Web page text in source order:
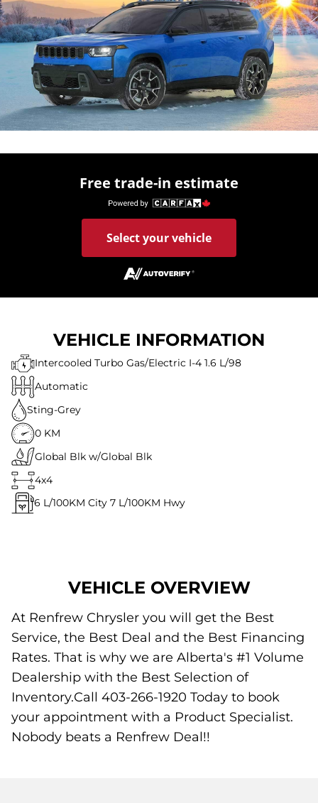
Free trade-in estimate
Select your vehicle
VEHICLE INFORMATION
Intercooled Turbo Gas/Electric I-4 1.6 L/98
Automatic
Sting-Grey
0 KM
Global Blk w/Global Blk
4x4
6 L/100KM City 7 L/100KM Hwy
VEHICLE OVERVIEW
At Renfrew Chrysler you will get the Best
Service, the Best Deal and the Best Financing
Rates. That is why we are Alberta's #1 Volume
Dealership with the Best Selection of
Inventory.Call 403-266-1920 Today to book
your appointment with a Product Specialist.
Nobody beats a Renfrew Deal!!